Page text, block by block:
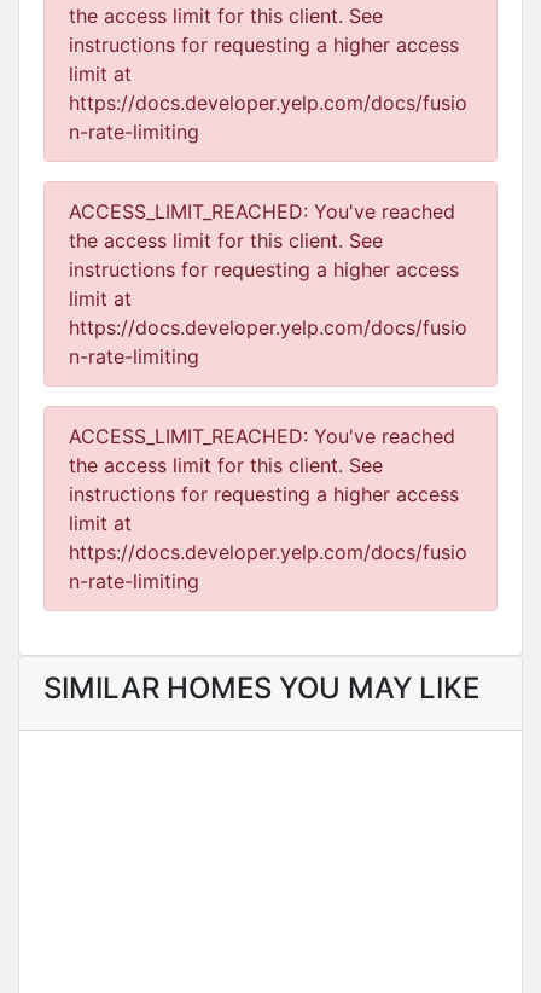
the access limit for this client. See
instructions for requesting a higher access
limit at
https://docs.developer.yelp.com/docs/fusio
n-rate-limiting
ACCESS_LIMIT_REACHED: You've reached
the access limit for this client. See
instructions for requesting a higher access
limit at
https://docs.developer.yelp.com/docs/fusio
n-rate-limiting
ACCESS_LIMIT_REACHED: You've reached
the access limit for this client. See
instructions for requesting a higher access
limit at
https://docs.developer.yelp.com/docs/fusio
n-rate-limiting
SIMILAR HOMES YOU MAY LIKE